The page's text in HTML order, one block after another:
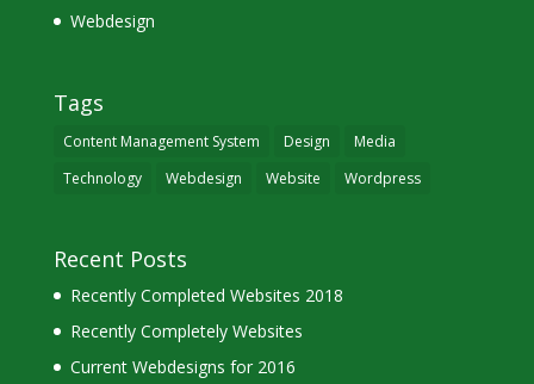
Webdesign
Tags
Content Management System Design
Media
Technology
Webdesign Website Wordpress
Recent Posts
Recently Completed Websites 2018
Recently Completely Websites
Current Webdesigns for 2016